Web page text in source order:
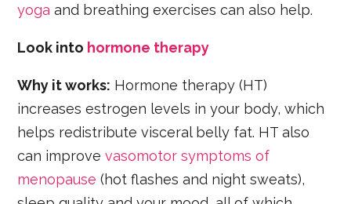
yoga and breathing exercises can also help.
Look into hormone therapy
Why it works: Hormone therapy (HT)
increases estrogen levels in your body, which
helps redistribute visceral belly fat. HT also
can improvevasomotor symptoms of
menopause (hot flashes and night sweats),